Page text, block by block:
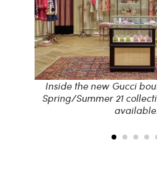
Inside the new Gucci
Spring/Summer 21
available.